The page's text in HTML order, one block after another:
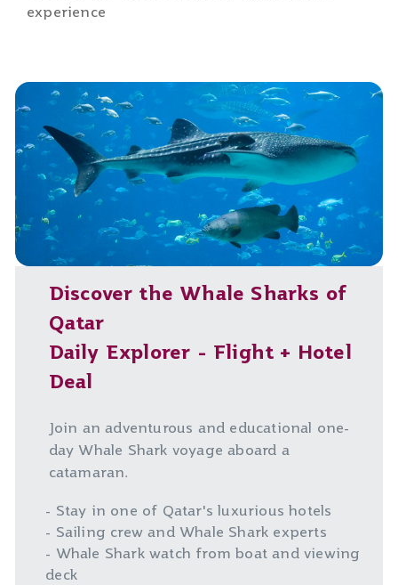
experience
Discover the Whale Sharks of
Qatar
Daily Explorer - Flight + Hotel
Deal
Join an adventurous and educational one-
day Whale Shark voyage aboard a
catamaran.
- Stay in one of Qatar's luxurious hotels
- Sailing crew and Whale Shark experts
- Whale Shark watch from boat and viewing
deck